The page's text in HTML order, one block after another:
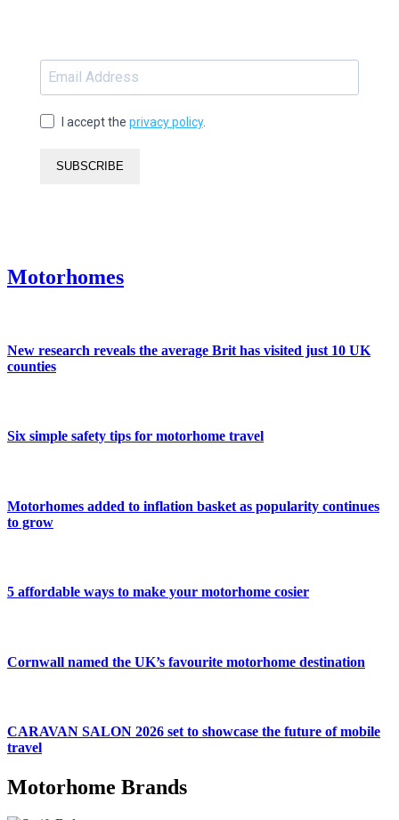
I accept the privacy policy.
SUBSCRIBE
Motorhomes
New research reveals the average Brit has visited just 10 UK
counties
Six simple safety tips for motorhome travel
Motorhomes added to inflation basket as popularity continues
to grow
5 affordable ways to make your motorhome cosier
Cornwall named the UK’s favourite motorhome destination
CARAVAN SALON 2026 set to showcase the future of mobile
travel
Motorhome Brands